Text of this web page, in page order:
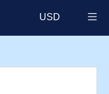
USD